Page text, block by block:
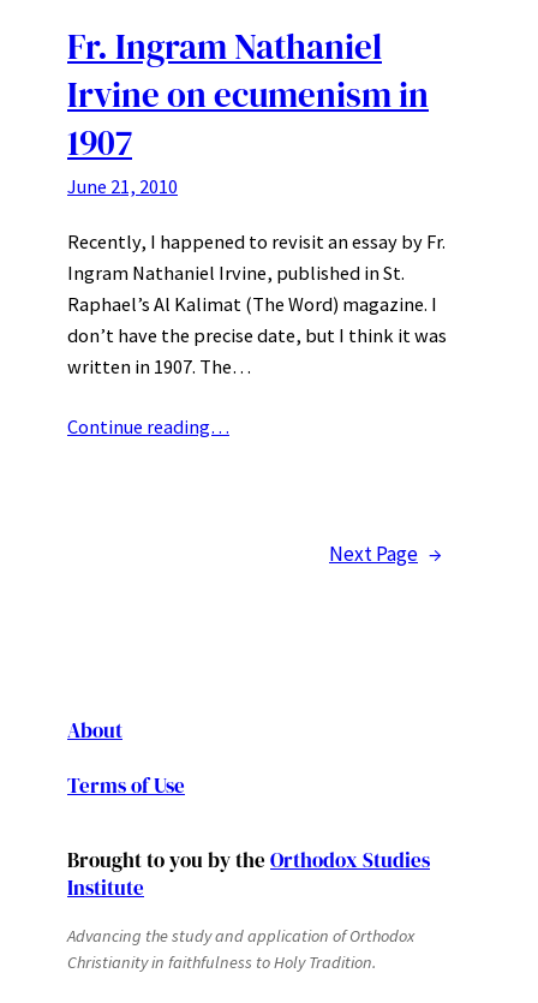
Fr. Ingram Nathaniel
Irvine on ecumenism in
1907
June 21, 2010
Recently, I happened to revisit an essay by Fr.
Ingram Nathaniel Irvine, published in St.
Raphael’s Al Kalimat (The Word) magazine. I
don’t have the precise date, but I think it was
written in 1907. The…
Continue reading…
Next Page →
About
Terms of Use
Brought to you by the Orthodox Studies
Institute
Advancing the study and application of Orthodox
Christianity in faithfulness to Holy Tradition.